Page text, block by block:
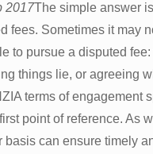
2017The simple answer
fees. Sometimes it may
to pursue a disputed fee:
things lie, or agreeing
terms of engagement
point of reference. As
can ensure timely